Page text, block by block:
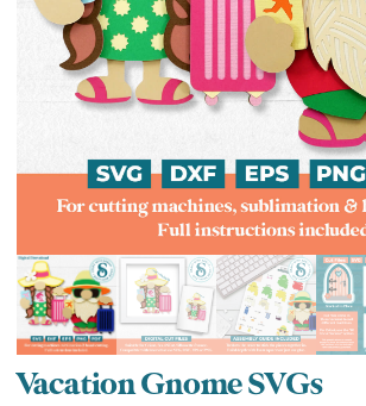
Vacation Gnome SVGs